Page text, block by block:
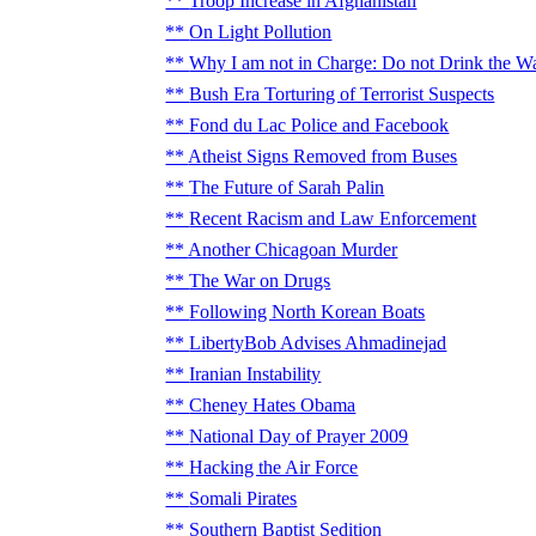
On Light Pollution
Why I am not in Charge: Do not Drink the
Bush Era Torturing of Terrorist Suspects
Fond du Lac Police and Facebook
Atheist Signs Removed from Buses
The Future of Sarah Palin
Recent Racism and Law Enforcement
Another Chicagoan Murder
The War on Drugs
Following North Korean Boats
LibertyBob Advises Ahmadinejad
Iranian Instability
Cheney Hates Obama
National Day of Prayer 2009
Hacking the Air Force
Somali Pirates
Southern Baptist Sedition